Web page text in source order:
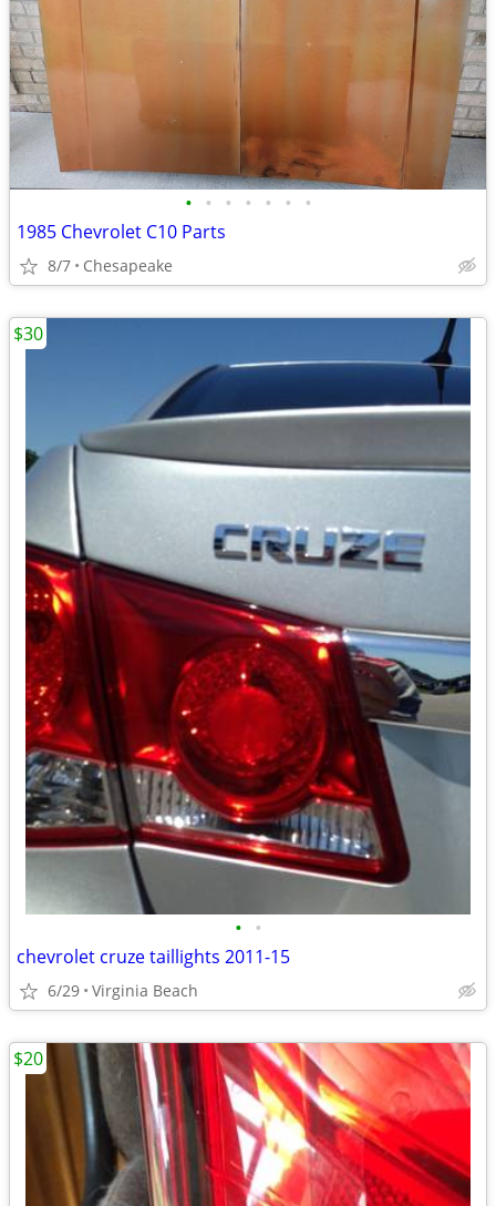
• • • • • • •
1985 Chevrolet C10 Parts
8/7 Chesapeake
• •
chevrolet cruze taillights 2011-15
6/29 Virginia Beach
$30
$20